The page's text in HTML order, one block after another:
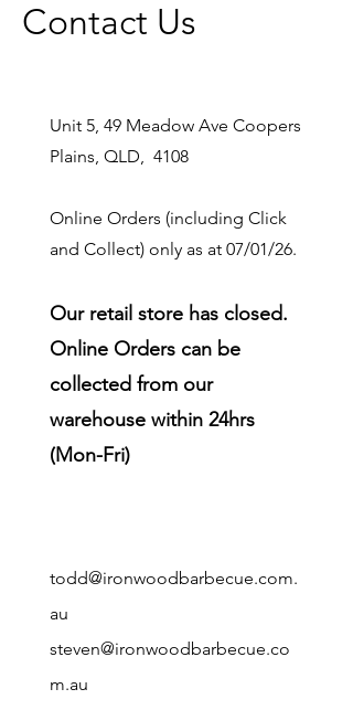
Contact Us
Unit 5, 49 Meadow Ave Coopers
Plains, QLD, 4108
Online Orders (including Click
and Collect) only as at 07/01/26.
Our retail store has closed.
Online Orders can be
collected from our
warehouse within 24hrs
(Mon-Fri)
todd@ironwoodbarbecue.com.
au
steven@ironwoodbarbecue.co
m.au